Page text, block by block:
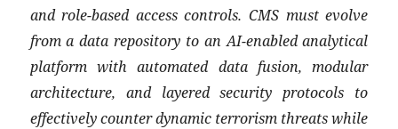
and role-based access controls. CMS must evolve
from a data repository to an AI-enabled analytical
platform with automated data fusion, modular
architecture, and layered security protocols to
effectively counter dynamic terrorism threats while